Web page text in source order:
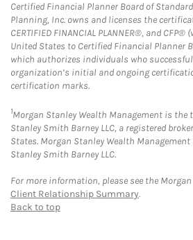
Certified Financial Planner Board of
Planning, Inc. owns and licenses the
CERTIFIED FINANCIAL PLANNER®, and
United States to Certified Financial Planner
which authorizes individuals who
organization’s initial and ongoing
certification marks.
1Morgan Stanley Wealth Management is the
Stanley Smith Barney LLC, a registered
States. Morgan Stanley Wealth
Stanley Smith Barney LLC.
For more information, please see the
Client Relationship Summary.
Back to top